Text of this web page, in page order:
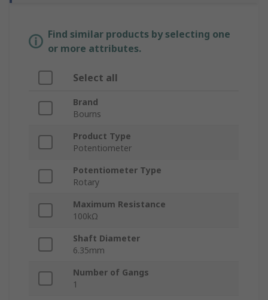
Find similar products by selecting one
or more attributes.
Select all
Brand
Bourns
Product Type
Potentiometer
Potentiometer Type
Rotary
Maximum Resistance
100kΩ
Shaft Diameter
6.35mm
Number of Gangs
1